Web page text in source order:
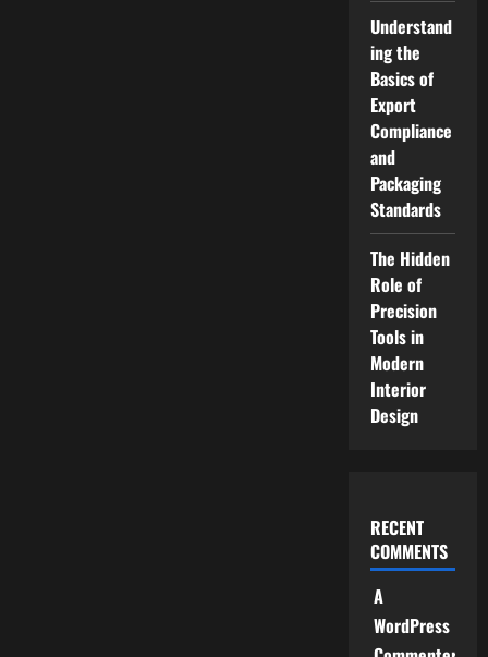
Understand
ing the
Basics of
Export
Compliance
and
Packaging
Standards
The Hidden
Role of
Precision
Tools in
Modern
Interior
Design
RECENT
COMMENTS
A
WordPress